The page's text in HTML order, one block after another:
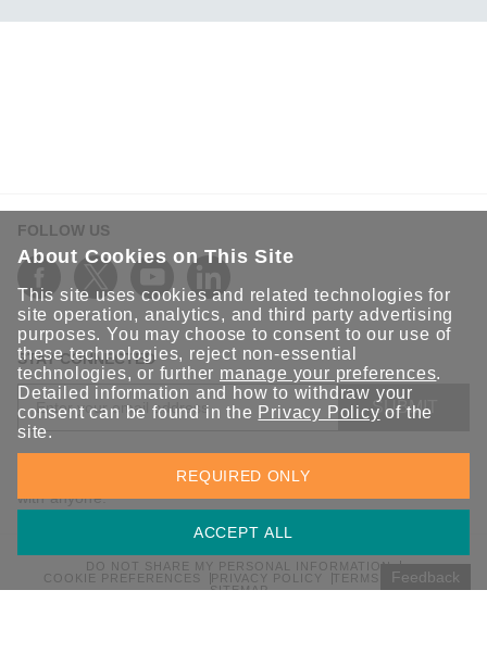
FOLLOW US
STAY CONNECTED
SUBMIT
Sign up for the latest updates on Moxa solutions. At Moxa, we
have a healthy respect for privacy and will not share your email
with anyone.
DO NOT SHARE MY PERSONAL INFORMATION
COOKIE PREFERENCES
PRIVACY POLICY
TERMS OF USE
SITEMAP
Feedback
About Cookies on This Site
This site uses cookies and related technologies for
site operation, analytics, and third party advertising
purposes. You may choose to consent to our use of
these technologies, reject non-essential
technologies, or further manage your preferences.
Detailed information and how to withdraw your
consent can be found in the Privacy Policy of the
site.
ACCEPT ALL
REQUIRED ONLY